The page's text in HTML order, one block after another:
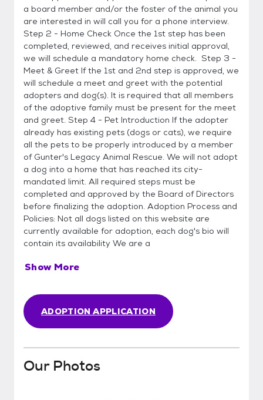
a board member and/or the foster of the animal you
are interested in will call you for a phone interview.
Step 2 - Home Check Once the 1st step has been
completed, reviewed, and receives initial approval,
we will schedule a mandatory home check. Step 3 -
Meet & Greet If the 1st and 2nd step is approved, we
will schedule a meet and greet with the potential
adopters and dog(s). It is required that all members
of the adoptive family must be present for the meet
and greet. Step 4 - Pet Introduction If the adopter
already has existing pets (dogs or cats), we require
all the pets to be properly introduced by a member
of Gunter's Legacy Animal Rescue. We will not adopt
a dog into a home that has reached its city-
mandated limit. All required steps must be
completed and approved by the Board of Directors
before finalizing the adoption. Adoption Process and
Policies: Not all dogs listed on this website are
currently available for adoption, each dog's bio will
contain its availability We are a
Show More
ADOPTION APPLICATION
Our Photos